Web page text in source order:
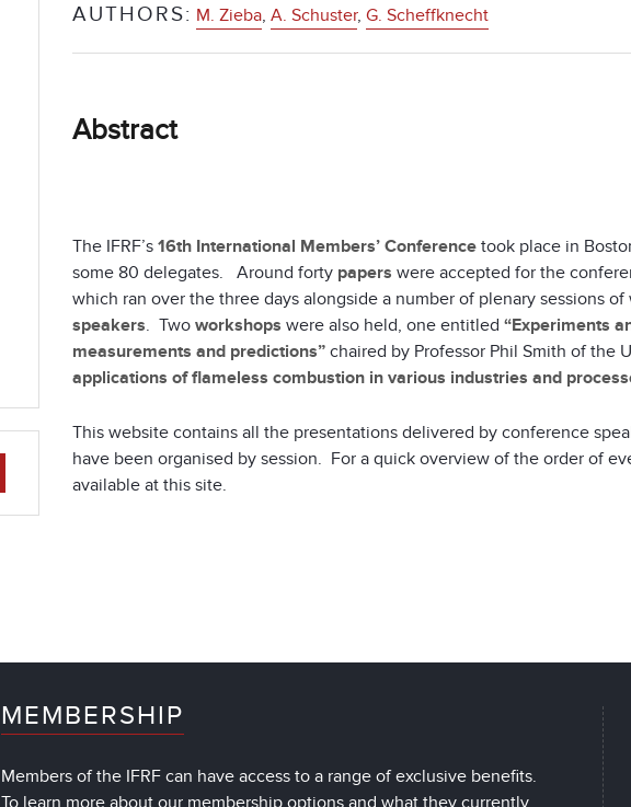
AUTHORS: M. Zieba, A. Schuster, G. Scheffknecht
Abstract
The IFRF’s 16th International Members’ Conferencetook place in
some 80 delegates. Around forty papers were accepted for the
which ran over the three days alongside a number of plenary sessions
speakers. Two workshops were also held, one entitled “Experiments
measurements and predictions” chaired by Professor Phil Smith of the
applications of flameless combustion in various industries and
This website contains all the presentations delivered by conference
have been organised by session. For a quick overview of the order of
available at this site.
MEMBERSHIP
Members of the IFRF can have access to a range of exclusive benefits.